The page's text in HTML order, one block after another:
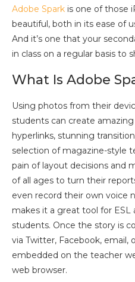
Adobe Spark is one of those
beautiful, both in its ease of
And it’s one that your
in class on a regular basis to
What Is Adobe
Using photos from their
students can create
hyperlinks, stunning
selection of magazine-style
pain of layout decisions and
of all ages to turn their
even record their own voice
makes it a great tool for ESL
students. Once the story is
via Twitter, Facebook, email,
embedded on the teacher
web browser.